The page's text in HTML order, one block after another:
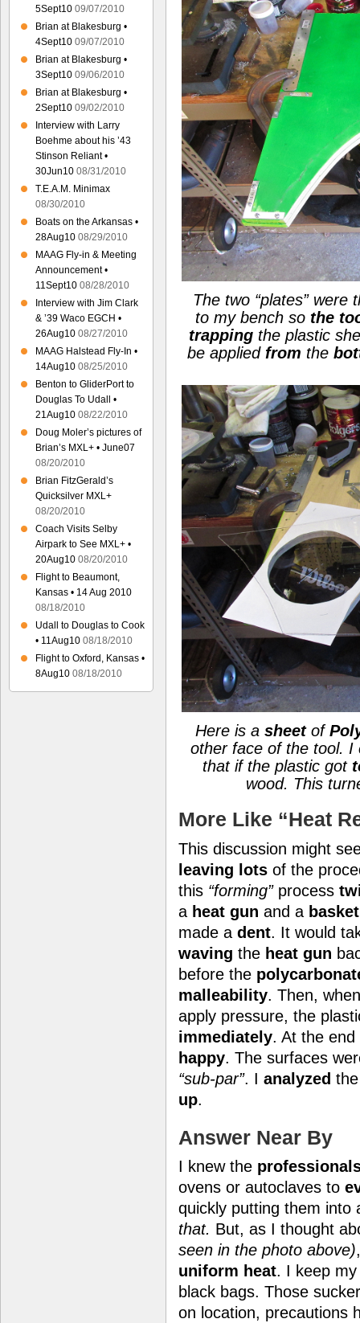
The two “plates”were
to my bench so the
trapping the plastic
be applied from the
Here is asheetof
other face of the tool.
that if the plastic got
wood. This
More Like “Heat
This discussion might
leaving lots of the
this “forming”process
a heat gun and a
made a dent. It would
waving the heat gun
before the
malleability. Then,
apply pressure, the
immediately. At the
happy. The surfaces
“sub-par”. I analyzed
up.
Answer Near By
I knew the
ovens or autoclaves to
quickly putting them into
that. But, as I thought
seen in the photo above)
uniform heat. I keep
black bags. Those
on location, precautions
5Sept10 09/07/2010
Brian at Blakesburg •
4Sept10 09/07/2010
Brian at Blakesburg •
3Sept10 09/06/2010
Brian at Blakesburg •
2Sept10 09/02/2010
Interview with Larry
Boehme about his ’43
Stinson Reliant •
30Jun10 08/31/2010
T.E.A.M. Minimax
08/30/2010
Boats on the Arkansas •
28Aug10 08/29/2010
MAAG Fly-in & Meeting
Announcement •
11Sept10 08/28/2010
Interview with Jim Clark
& ’39 Waco EGCH •
26Aug10 08/27/2010
MAAG Halstead Fly-In •
14Aug10 08/25/2010
Benton to GliderPort to
Douglas To Udall •
21Aug10 08/22/2010
Doug Moler’s pictures of
Brian’s MXL+ • June07
08/20/2010
Brian FitzGerald’s
Quicksilver MXL+
08/20/2010
Coach Visits Selby
Airpark to See MXL+ •
20Aug10 08/20/2010
Flight to Beaumont,
Kansas • 14 Aug 2010
08/18/2010
Udall to Douglas to Cook
• 11Aug10 08/18/2010
Flight to Oxford, Kansas •
8Aug10 08/18/2010